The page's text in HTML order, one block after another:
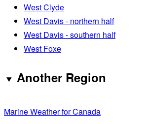
West Clyde
West Davis - northern half
West Davis - southern half
West Foxe
Another Region
Marine Weather for Canada